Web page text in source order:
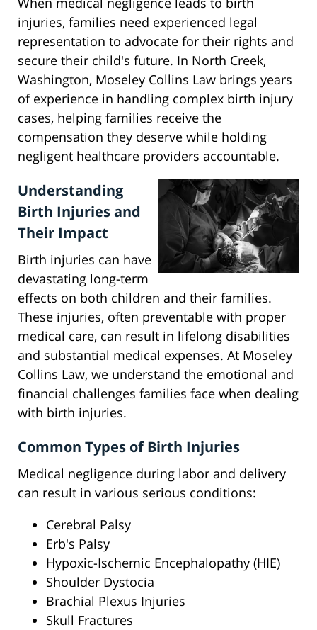
injuries, families need experienced legal
representation to advocate for their rights and
secure their child's future. In North Creek,
Washington, Moseley Collins Law brings years
of experience in handling complex birth injury
cases, helping families receive the
compensation they deserve while holding
negligent healthcare providers accountable.
Understanding
Birth Injuries and
Their Impact
Birth injuries can have
devastating long-term
effects on both children and their families.
These injuries, often preventable with proper
medical care, can result in lifelong disabilities
and substantial medical expenses. At Moseley
Collins Law, we understand the emotional and
financial challenges families face when dealing
with birth injuries.
Common Types of Birth Injuries
Medical negligence during labor and delivery
can result in various serious conditions:
Cerebral Palsy
Erb's Palsy
Hypoxic-Ischemic Encephalopathy (HIE)
Shoulder Dystocia
Brachial Plexus Injuries
Skull Fractures